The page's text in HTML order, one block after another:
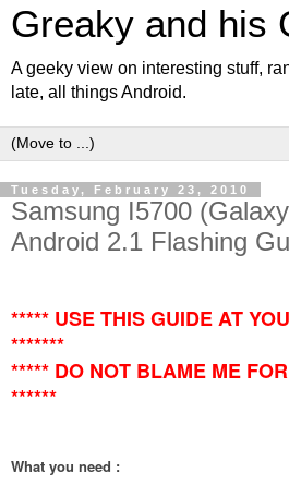
Greaky and his
A geeky view on interesting stuff,
late, all things Android.
Tuesday, February 23, 2010
Samsung I5700
Android 2.1 Flashing
***** USE THIS GUIDE AT
*******
***** DO NOT BLAME ME
******
What you need :